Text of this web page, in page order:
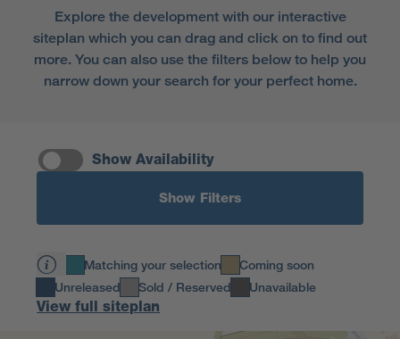
Explore the development with our interactive
siteplan which you can drag and click on to find out
more. You can also use the filters below to help you
narrow down your search for your perfect home.
Show Availability
Show Filters
Matching your selection
Coming soon
Unreleased
Sold / Reserved Unavailable
View full siteplan